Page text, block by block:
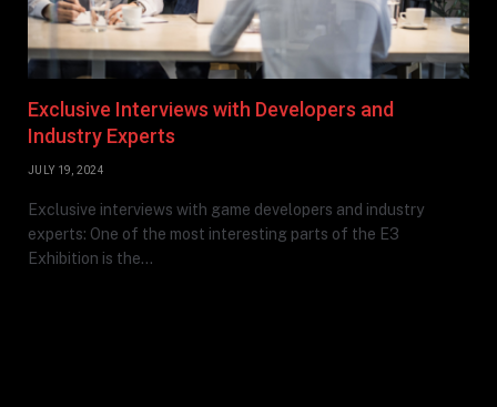
Exclusive Interviews with Developers and
Industry Experts
JULY 19, 2024
Exclusive interviews with game developers and industry
experts: One of the most interesting parts of the E3
Exhibition is the…